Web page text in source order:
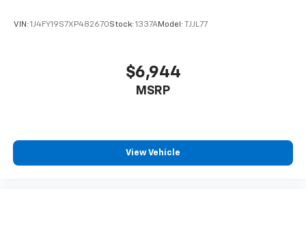
vehicle display on www.rennkirbymitsubishi.com for
VIN: 1J4FY19S7XP482670Stock: 1337AModel: TJJL77
$6,944
MSRP
View Vehicle